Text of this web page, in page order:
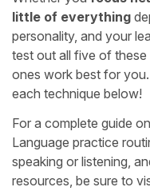
little of everything
personality, and your
test out all five of
ones work best for
each technique below!
For a complete guide
Language practice
speaking or listening,
resources, be sure to